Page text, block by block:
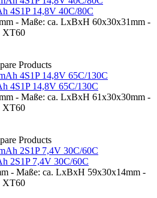
4S1P 14,8V 40C/80C
- Maße: ca. LxBxH 60x30x31mm -
XT60
Products
4S1P 14,8V 65C/130C
- Maße: ca. LxBxH 61x30x30mm -
XT60
Products
2S1P 7,4V 30C/60C
- Maße: ca. LxBxH 59x30x14mm -
XT60